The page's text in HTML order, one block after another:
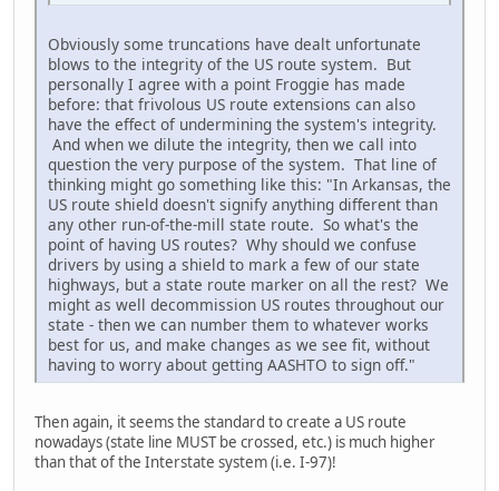
Obviously some truncations have dealt unfortunate
blows to the integrity of the US route system. But
personally I agree with a point Froggie has made
before: that frivolous US route extensions can also
have the effect of undermining the system's integrity.
And when we dilute the integrity, then we call into
question the very purpose of the system. That line of
thinking might go something like this: "In Arkansas, the
US route shield doesn't signify anything different than
any other run-of-the-mill state route. So what's the
point of having US routes? Why should we confuse
drivers by using a shield to mark a few of our state
highways, but a state route marker on all the rest? We
might as well decommission US routes throughout our
state - then we can number them to whatever works
best for us, and make changes as we see fit, without
having to worry about getting AASHTO to sign off."
Then again, it seems the standard to create a US route
nowadays (state line MUST be crossed, etc.) is much higher
than that of the Interstate system (i.e. I-97)!